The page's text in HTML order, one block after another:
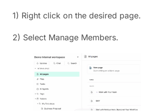
1) Right click on the desired page.
2) Select Manage Members.